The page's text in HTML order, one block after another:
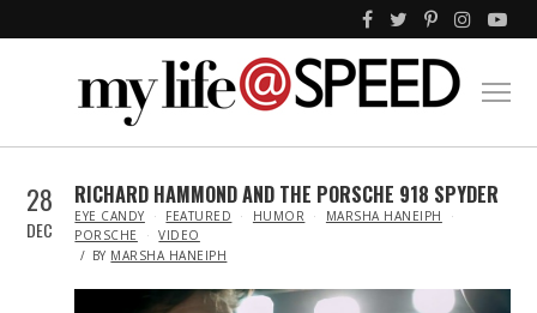
28
DEC
RICHARD HAMMOND AND THE PORSCHE 918 SPYDER
IN
EYE CANDY FEATURED HUMOR
MARSHA HANEIPH
PORSCHE
VIDEO
BY MARSHA HANEIPH